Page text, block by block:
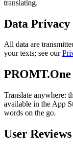
translating.
Data
All data are
your texts; see our
Translate anywhere:
available in the App
words on the go.
User Reviews